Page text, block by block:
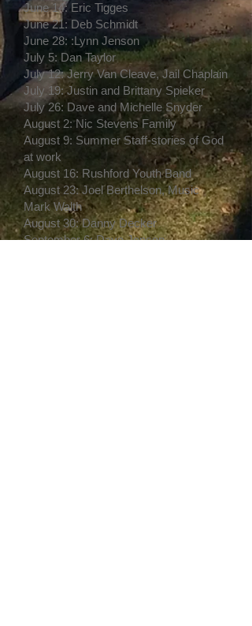
June 14: Eric Tigges
June 21: Deb Schmidt
June 28: :Lynn Jenson
July 5: Dan Taylor
July 12: Jerry Van Cleave, Jail Chaplain
July 19: Justin and Brittany Spieker
July 26: Dave and Michelle Snyder
August 2: Nic Stevens Family
August 9: Summer Staff-stories of God
at work
August 16: Rushford Youth Band
August 23: Joel Berthelson, Music
Mark Walth
August 30: Danny Decker
September 6: Dave Jenson